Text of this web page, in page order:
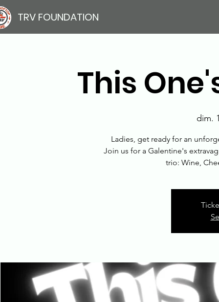
TRV FOUNDATION
This
dim.
Ladies, get ready for an
Join us for a Galentine's
trio: Wine,